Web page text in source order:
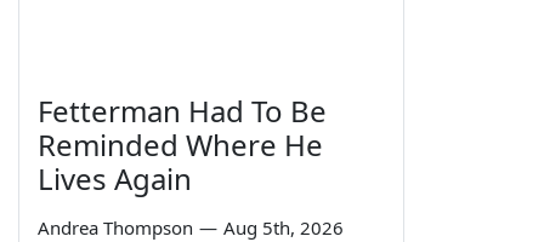
Fetterman Had To Be
Reminded Where He
Lives Again
Andrea Thompson — Aug 5th, 2026